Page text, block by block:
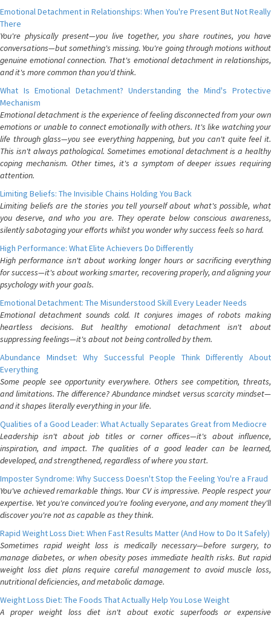
Emotional Detachment in Relationships: When You're Present But Not Really
There
You're physically present—you live together, you share routines, you have
conversations—but something's missing. You're going through motions without
genuine emotional connection. That's emotional detachment in relationships,
and it's more common than you'd think.
What Is Emotional Detachment? Understanding the Mind's Protective
Mechanism
Emotional detachment is the experience of feeling disconnected from your own
emotions or unable to connect emotionally with others. It's like watching your
life through glass—you see everything happening, but you can't quite feel it.
This isn't always pathological. Sometimes emotional detachment is a healthy
coping mechanism. Other times, it's a symptom of deeper issues requiring
attention.
Limiting Beliefs: The Invisible Chains Holding You Back
Limiting beliefs are the stories you tell yourself about what's possible, what
you deserve, and who you are. They operate below conscious awareness,
silently sabotaging your efforts whilst you wonder why success feels so hard.
High Performance: What Elite Achievers Do Differently
High performance isn't about working longer hours or sacrificing everything
for success—it's about working smarter, recovering properly, and aligning your
psychology with your goals.
Emotional Detachment: The Misunderstood Skill Every Leader Needs
Emotional detachment sounds cold. It conjures images of robots making
heartless decisions. But healthy emotional detachment isn't about
suppressing feelings—it's about not being controlled by them.
Abundance Mindset: Why Successful People Think Differently About
Everything
Some people see opportunity everywhere. Others see competition, threats,
and limitations. The difference? Abundance mindset versus scarcity mindset—
and it shapes literally everything in your life.
Qualities of a Good Leader: What Actually Separates Great from Mediocre
Leadership isn't about job titles or corner offices—it's about influence,
inspiration, and impact. The qualities of a good leader can be learned,
developed, and strengthened, regardless of where you start.
Imposter Syndrome: Why Success Doesn't Stop the Feeling You're a Fraud
You've achieved remarkable things. Your CV is impressive. People respect your
expertise. Yet you're convinced you're fooling everyone, and any moment they'll
discover you're not as capable as they think.
Rapid Weight Loss Diet: When Fast Results Matter (And How to Do It Safely)
Sometimes rapid weight loss is medically necessary—before surgery, to
manage diabetes, or when obesity poses immediate health risks. But rapid
weight loss diet plans require careful management to avoid muscle loss,
nutritional deficiencies, and metabolic damage.
Weight Loss Diet: The Foods That Actually Help You Lose Weight
A proper weight loss diet isn't about exotic superfoods or expensive